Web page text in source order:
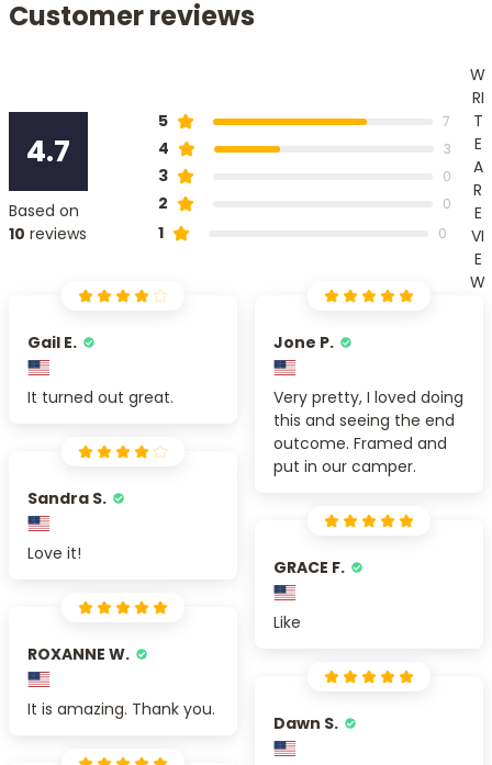
Customer reviews
4.7
Based on
10 reviews
5 7
4 3
3 0
2 0
1 0
W
RI
T
E
A
R
E
VI
E
W
Gail E.
It turned out great.
Jone P.
Very pretty, I loved doing
this and seeing the end
outcome. Framed and
put in our camper.
Sandra S.
Love it!
GRACE F.
Like
ROXANNE W.
It is amazing. Thank you.
Dawn S.